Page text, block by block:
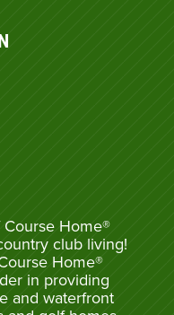
Home®
club living!
Home®
in providing
and waterfront